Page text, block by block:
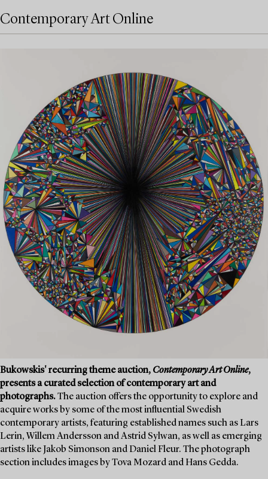
Contemporary Art Online
Bukowskis' recurring theme auction, Contemporary Art Online,
presents a curated selection of contemporary art and
photographs.The auction offers the opportunity to explore and
acquire works by some of the most influential Swedish
contemporary artists, featuring established names such as Lars
Lerin, Willem Andersson and Astrid Sylwan, as well as emerging
artists like Jakob Simonson and Daniel Fleur. The photograph
section includes images by Tova Mozard and Hans Gedda.